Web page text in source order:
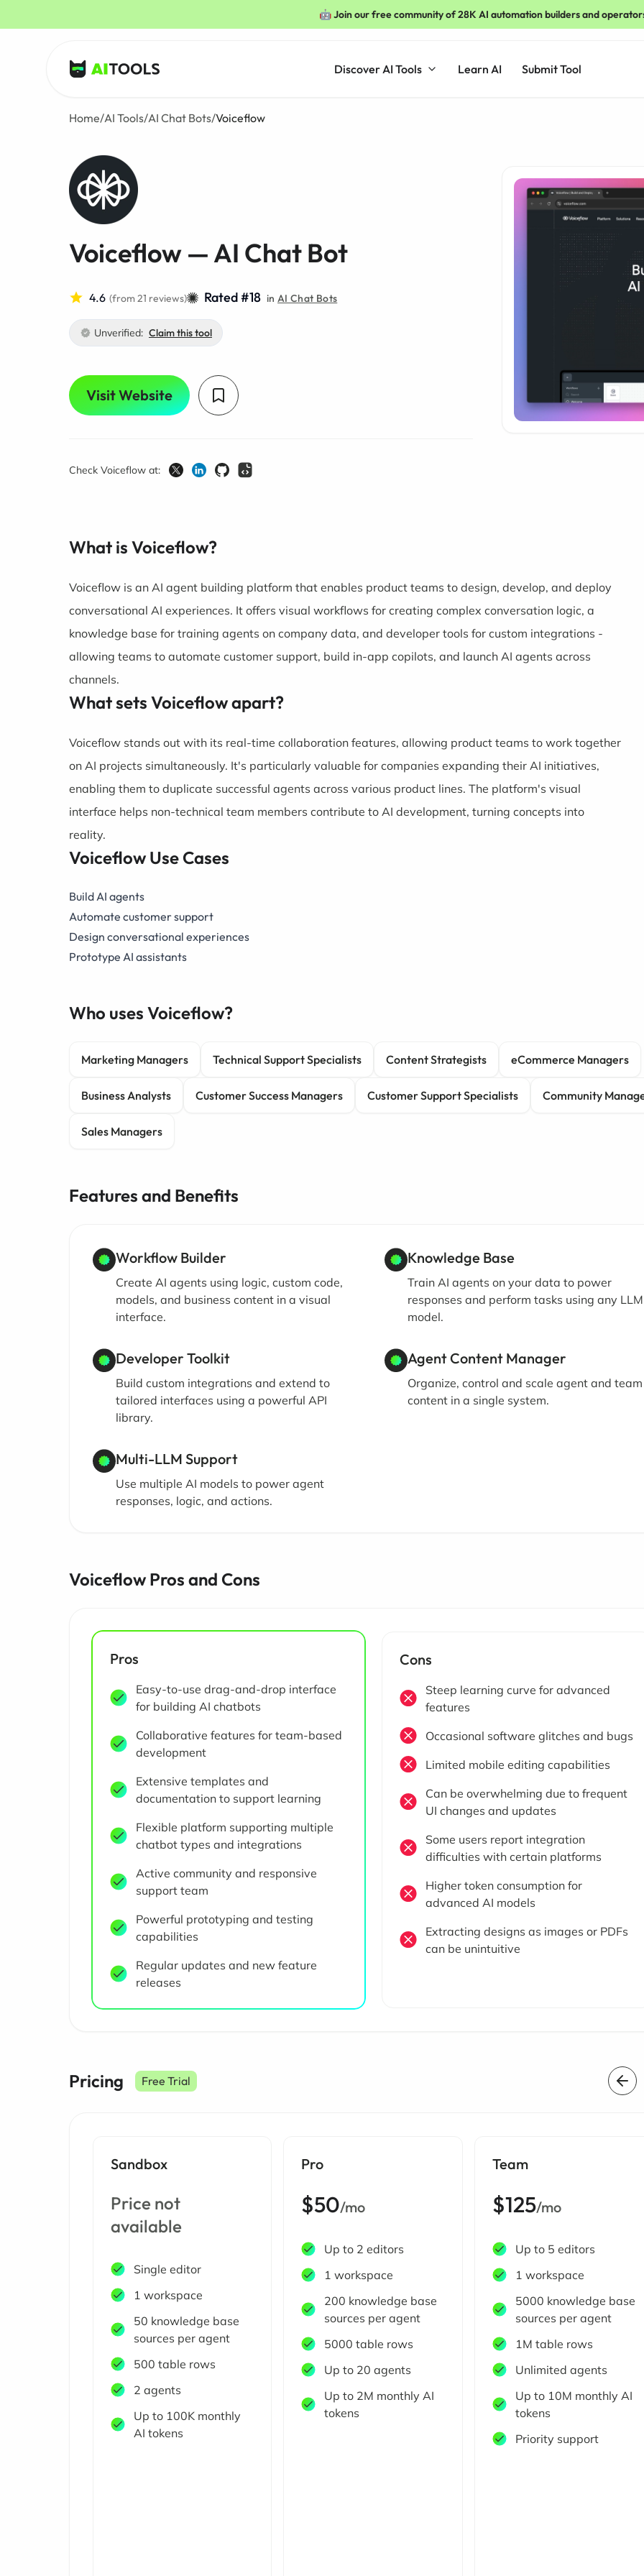
🤖 Join our free community of 28K AI automation builders and
AI Tools
Discover AI Tools Learn AI Submit Tool
Home/AI Tools/AI Chat Bots/Voiceflow
Voiceflow — AI Chat Bot
4.6 (from 21 reviews) Rated #18 inAI Chat Bots
Unverified: Claim this tool
Visit Website
Check Voiceflow at:
What is Voiceflow?
Voiceflow is an AI agent building platform that enables product teams to design, develop, and deploy
conversational AI experiences. It offers visual workflows for creating complex conversation logic, a
knowledge base for training agents on company data, and developer tools for custom integrations -
allowing teams to automate customer support, build in-app copilots, and launch AI agents across
channels.
What sets Voiceflow apart?
Voiceflow stands out with its real-time collaboration features, allowing product teams to work together
on AI projects simultaneously. It's particularly valuable for companies expanding their AI initiatives,
enabling them to duplicate successful agents across various product lines. The platform's visual
interface helps non-technical team members contribute to AI development, turning concepts into
reality.
Voiceflow Use Cases
Build AI agents
Automate customer support
Design conversational experiences
Prototype AI assistants
Who uses Voiceflow?
Marketing Managers Technical Support Specialists Content Strategists eCommerce Managers
Business Analysts Customer Success Managers Customer Support Specialists Community
Sales Managers
Features and Benefits
Workflow Builder
Create AI agents using logic, custom code,
models, and business content in a visual
interface.
Knowledge Base
Train AI agents on your data to power
responses and perform tasks using any LLM
model.
Developer Toolkit
Build custom integrations and extend to
tailored interfaces using a powerful API
library.
Agent Content Manager
Organize, control and scale agent and team
content in a single system.
Multi-LLM Support
Use multiple AI models to power agent
responses, logic, and actions.
Voiceflow Pros and Cons
Pros
Easy-to-use drag-and-drop interface
for building AI chatbots
Collaborative features for team-based
development
Extensive templates and
documentation to support learning
Flexible platform supporting multiple
chatbot types and integrations
Active community and responsive
support team
Powerful prototyping and testing
capabilities
Regular updates and new feature
releases
Cons
Steep learning curve for advanced
features
Occasional software glitches and bugs
Limited mobile editing capabilities
Can be overwhelming due to frequent
UI changes and updates
Some users report integration
difficulties with certain platforms
Higher token consumption for
advanced AI models
Extracting designs as images or PDFs
can be unintuitive
Pricing Free Trial
Sandbox
Price not
available
Single editor
1 workspace
50 knowledge base
sources per agent
500 table rows
2 agents
Up to 100K monthly
AI tokens
Pro
$50/mo
Up to 2 editors
1 workspace
200 knowledge base
sources per agent
5000 table rows
Up to 20 agents
Up to 2M monthly AI
tokens
Team
$125/mo
Up to 5 editors
1 workspace
5000 knowledge base
sources per agent
1M table rows
Unlimited agents
Up to 10M monthly AI
tokens
Priority support